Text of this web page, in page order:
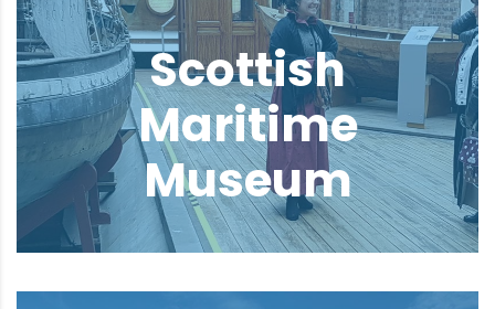
Scottish
Maritime
Museum